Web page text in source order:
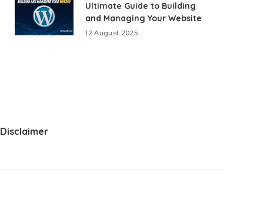
Ultimate Guide to Building
and Managing Your Website
12 August 2025
Disclaimer